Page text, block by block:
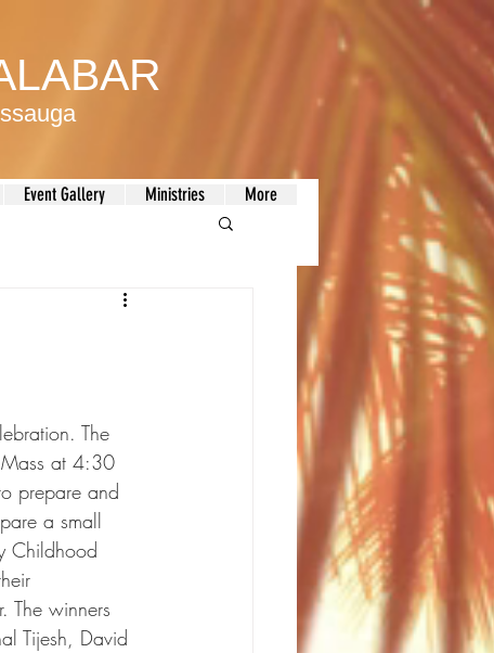
The
at 4:30
prepare and
a small
Childhood
The winners
Tijesh, David
Event Gallery Ministries More